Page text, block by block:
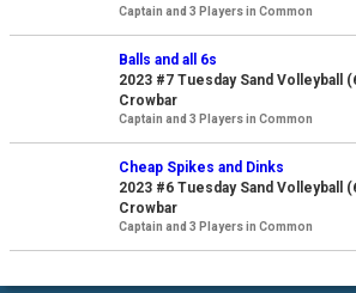
Captain and 3 Players in Common
Balls and all 6s
2023 #7 Tuesday Sand Volleyball
Crowbar
Captain and 3 Players in Common
Cheap Spikes and Dinks
2023 #6 Tuesday Sand Volleyball
Crowbar
Captain and 3 Players in Common